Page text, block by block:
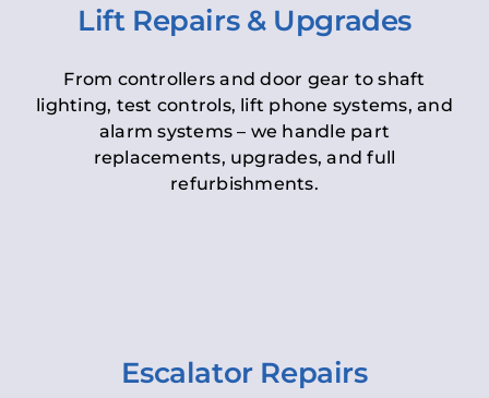
Lift Repairs & Upgrades
From controllers and door gear to shaft
lighting, test controls, lift phone systems, and
alarm systems – we handle part
replacements, upgrades, and full
refurbishments.
Escalator Repairs